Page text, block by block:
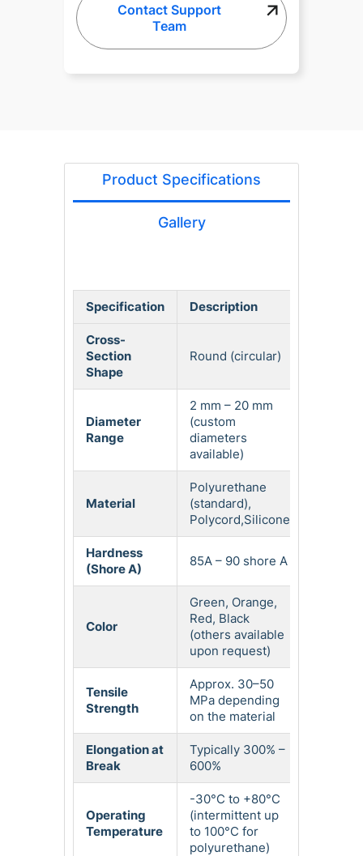
Contact Support
Team
Product Specifications
Gallery
Specification Description
Cross-
Section
Shape
Round (circular)
Diameter
Range
2 mm – 20 mm
(custom
diameters
available)
Material
Polyurethane
(standard),
Polycord,Silicone
Hardness
(Shore A)
85A – 90 shore A
Color
Green, Orange,
Red, Black
(others available
upon request)
Tensile
Strength
Approx. 30–50
MPa depending
on the material
Elongation at
Break
Typically 300% –
600%
Operating
Temperature
-30°C to +80°C
(intermittent up
to 100°C for
polyurethane)